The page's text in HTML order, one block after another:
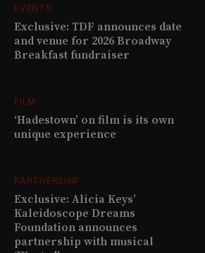
EVENTS
Exclusive: TDF announces date
and venue for 2026 Broadway
Breakfast fundraiser
FILM
‘Hadestown’ on film is its own
unique experience
PARTNERSHIP
Exclusive: Alicia Keys’
Kaleidoscope Dreams
Foundation announces
partnership with musical